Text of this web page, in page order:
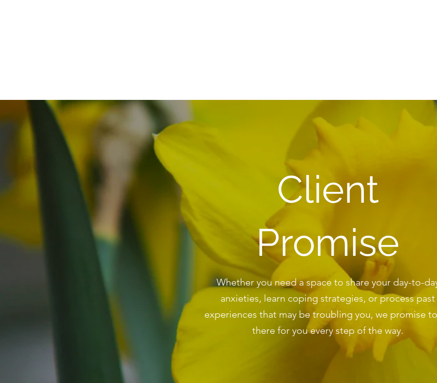
Client
Promise
Whether you need a space to share your day-to-
anxieties, learn coping strategies, or process past
experiences that may be troubling you, we promise
there for you every step of the way.